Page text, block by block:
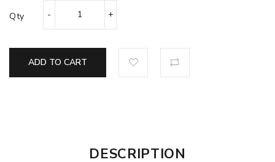
Qty
ADD TO CART
DESCRIPTION